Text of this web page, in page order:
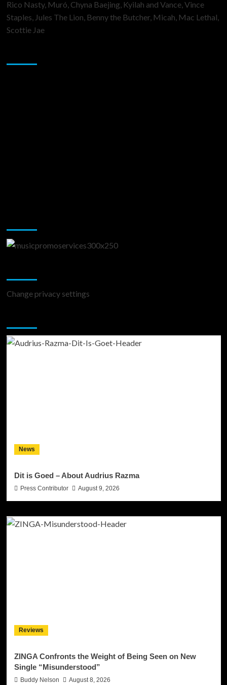
Rico Nasty, Muró, Chyna Baejing, Kyilah and Vance, Vince
Staples, Jules The Lion, Benny the Butcher, Micah, Mac Lethal,
Scottie Jae
Change privacy settings
News
Dit is Goed – About Audrius Razma
Press Contributor August 9, 2026
Reviews
ZINGA Confronts the Weight of Being Seen on New
Single “Misunderstood”
Buddy Nelson August 8, 2026